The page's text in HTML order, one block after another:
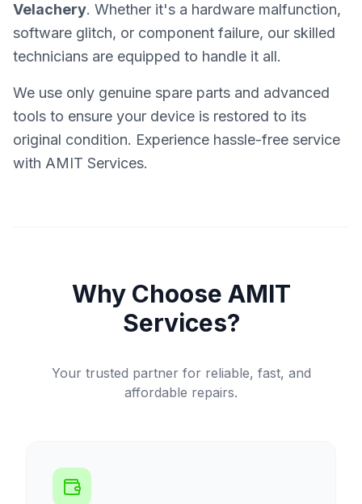
Velachery. Whether it's a hardware malfunction,
software glitch, or component failure, our skilled
technicians are equipped to handle it all.
We use only genuine spare parts and advanced
tools to ensure your device is restored to its
original condition. Experience hassle-free service
with AMIT Services.
Why Choose AMIT
Services?
Your trusted partner for reliable, fast, and
affordable repairs.